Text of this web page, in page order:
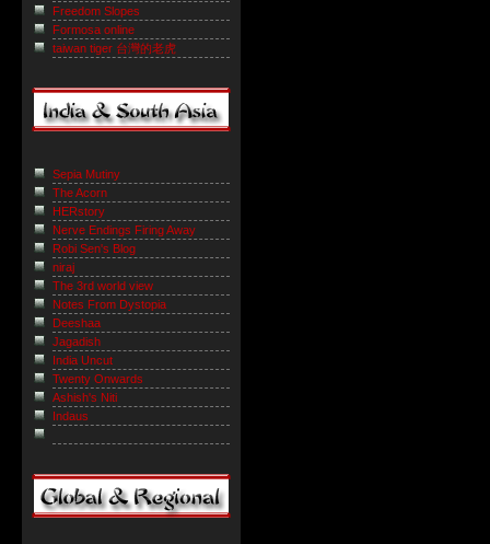
Freedom Slopes
Formosa online
taiwan tiger 台灣的老虎
Sepia Mutiny
The Acorn
HERstory
Nerve Endings Firing Away
Robi Sen's Blog
niraj
The 3rd world view
Notes From Dystopia
Deeshaa
Jagadish
India Uncut
Twenty Onwards
Ashish's Niti
Indaus